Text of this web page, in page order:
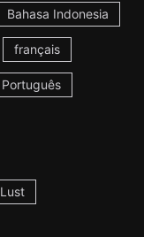
Bahasa Indonesia
français
Português
Lust